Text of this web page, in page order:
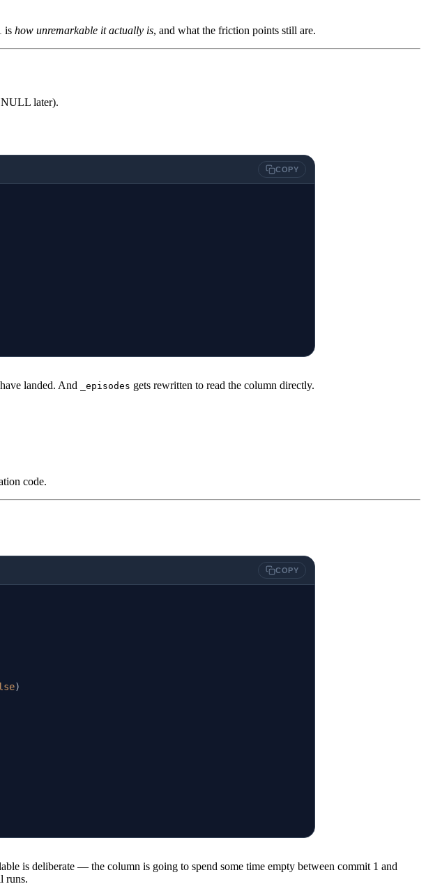
is how unremarkable it actually is, and what the friction points still are.
later).
COPY
landed. And _episodes gets rewritten to read the column directly.
code.
COPY
)
is deliberate — the column is going to spend some time empty between commit 1 and
runs.